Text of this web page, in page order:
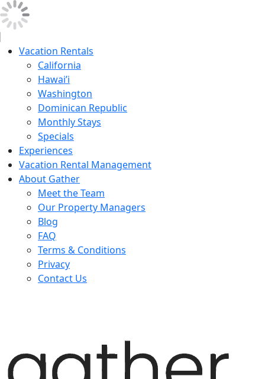
Vacation Rentals
California
Hawai’i
Washington
Dominican Republic
Monthly Stays
Specials
Experiences
Vacation Rental Management
About Gather
Meet the Team
Our Property Managers
Blog
FAQ
Terms & Conditions
Privacy
Contact Us